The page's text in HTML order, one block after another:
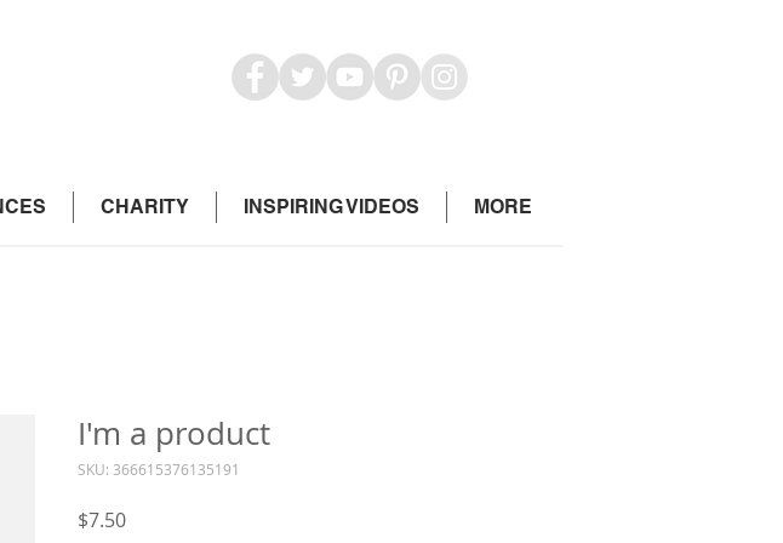
I'm a product
SKU: 366615376135191
$7.50Price
CHARITY INSPIRING VIDEOS MORE